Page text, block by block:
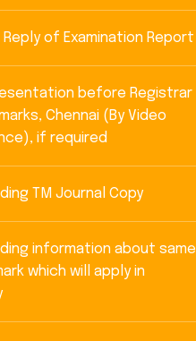
Reply of Examination Report
before Registrar
Chennai (By Video
if required
TM Journal Copy
information about same
which will apply in